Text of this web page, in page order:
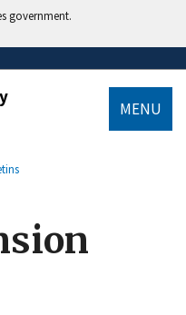
government.
MENU